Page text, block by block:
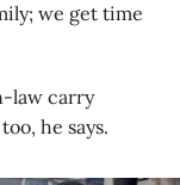
we get time
law carry
he says.